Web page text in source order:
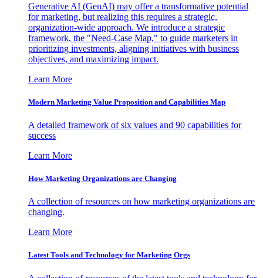
Generative AI (GenAI) may offer a transformative potential
for marketing, but realizing this requires a strategic,
organization-wide approach. We introduce a strategic
framework, the "Need-Case Map," to guide marketers in
prioritizing investments, aligning initiatives with business
objectives, and maximizing impact.
Learn More
Modern Marketing Value Proposition and Capabilities Map
A detailed framework of six values and 90 capabilities for
success
Learn More
How Marketing Organizations are Changing
A collection of resources on how marketing organizations are
changing.
Learn More
Latest Tools and Technology for Marketing Orgs